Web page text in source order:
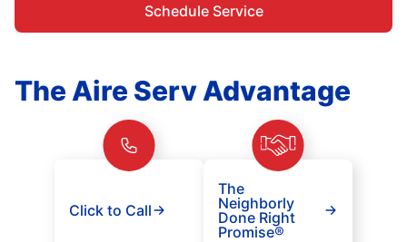
Schedule Service
The Aire Serv Advantage
Click to Call
The
Neighborly
Done Right
Promise®